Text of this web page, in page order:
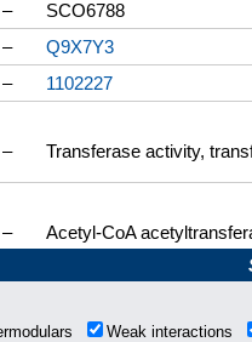
–
SCO6788
–
Q9X7Y3
–
1102227
– Transferase activity,
–
Acetyl-CoA
Weak interactions